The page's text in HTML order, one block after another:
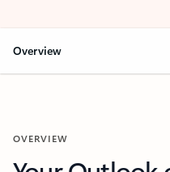
Overview
OVERVIEW